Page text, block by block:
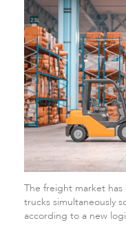
The freight market
trucks simultaneously
according to a new